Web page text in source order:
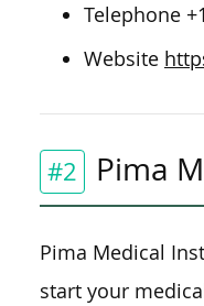
Telephone
Website
#2 Pima
Pima Medical
start your